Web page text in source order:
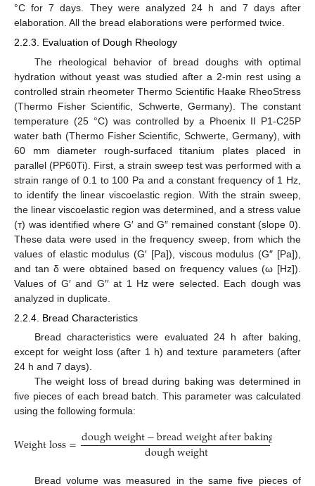
°C for 7 days. They were analyzed 24 h and 7 days after
elaboration. All the bread elaborations were performed twice.
2.2.3. Evaluation of Dough Rheology
The rheological behavior of bread doughs with optimal
hydration without yeast was studied after a 2-min rest using a
controlled strain rheometer Thermo Scientific Haake RheoStress
(Thermo Fisher Scientific, Schwerte, Germany). The constant
temperature (25 °C) was controlled by a Phoenix II P1-C25P
water bath (Thermo Fisher Scientific, Schwerte, Germany), with
60 mm diameter rough-surfaced titanium plates placed in
parallel (PP60Ti). First, a strain sweep test was performed with a
strain range of 0.1 to 100 Pa and a constant frequency of 1 Hz,
to identify the linear viscoelastic region. With the strain sweep,
the linear viscoelastic region was determined, and a stress value
(т) was identified where G′ and G″ remained constant (slope 0).
These data were used in the frequency sweep, from which the
values of elastic modulus (G′ [Pa]), viscous modulus (G″ [Pa]),
and tan δ were obtained based on frequency values (ω [Hz]).
Values of G′ and G′′ at 1 Hz were selected. Each dough was
analyzed in duplicate.
2.2.4. Bread Characteristics
Bread characteristics were evaluated 24 h after baking,
except for weight loss (after 1 h) and texture parameters (after
24 h and 7 days).
The weight loss of bread during baking was determined in
five pieces of each bread batch. This parameter was calculated
using the following formula:
Weightloss=doughweight−breadweightafterbaking
doughweight
Bread volume was measured in the same five pieces of